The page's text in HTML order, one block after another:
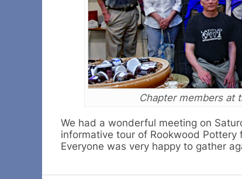
Chapter members at
We had a wonderful meeting on
informative tour of Rookwood
Everyone was very happy to gather